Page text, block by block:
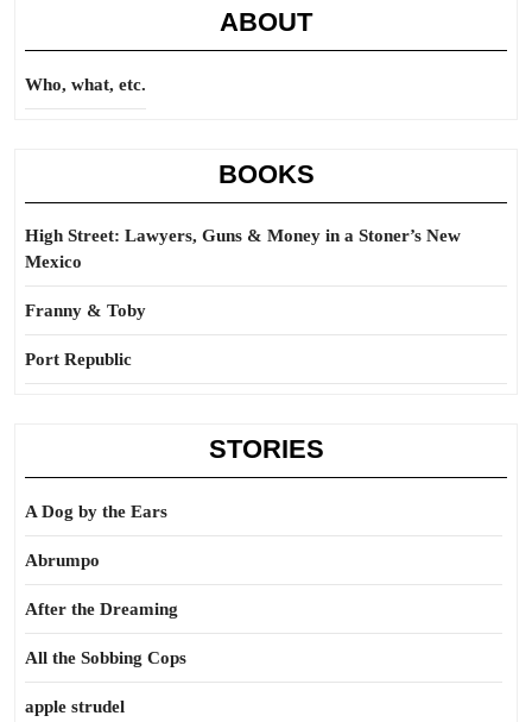
ABOUT
Who, what, etc.
BOOKS
High Street: Lawyers, Guns & Money in a Stoner’s New
Mexico
Franny & Toby
Port Republic
STORIES
A Dog by the Ears
Abrumpo
After the Dreaming
All the Sobbing Cops
apple strudel